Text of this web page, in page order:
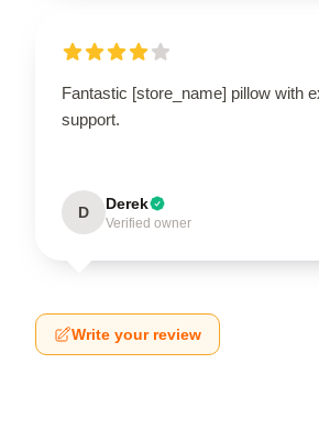
Fantastic [store_name] pillow with
support.
D Derek
Verified owner
Write your review